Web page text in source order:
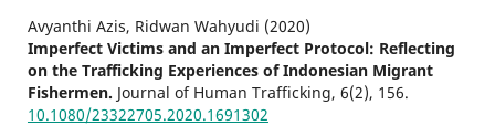
Avyanthi Azis, Ridwan Wahyudi (2020)
Imperfect Victims and an Imperfect Protocol: Reflecting
on the Trafficking Experiences of Indonesian Migrant
Fishermen. Journal of Human Trafficking, 6(2), 156.
10.1080/23322705.2020.1691302